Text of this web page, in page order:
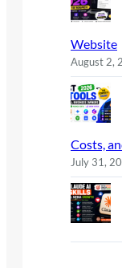
Website
August 2,
Costs,
July 31,